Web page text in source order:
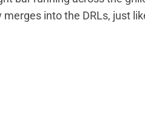
into the DRLs, just